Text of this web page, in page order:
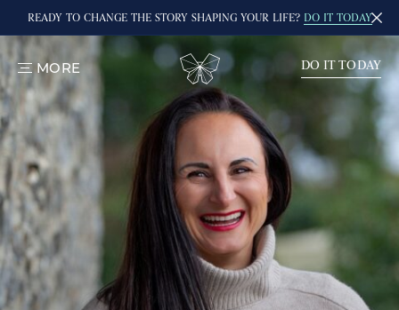
READY TO CHANGE THE STORY SHAPING YOUR LIFE? DO IT TODAY
TOGGLE
MENU
MORE DO IT TODAY